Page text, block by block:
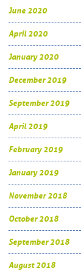
June 2020
April 2020
January 2020
December 2019
September 2019
April 2019
February 2019
January 2019
November 2018
October 2018
September 2018
August 2018